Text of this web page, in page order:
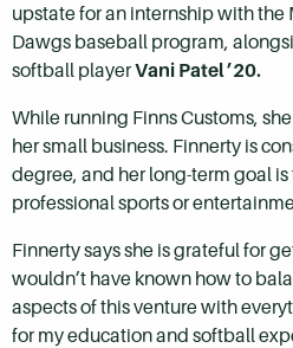
upstate for an internship with
Dawgs baseball program,
softball playerVani Patel ’20.
While running Finns Customs,
her small business. Finnerty is
degree, and her long-term goal is
professional sports or
Finnerty says she is grateful for
wouldn’t have known how to
aspects of this venture with
for my education and softball